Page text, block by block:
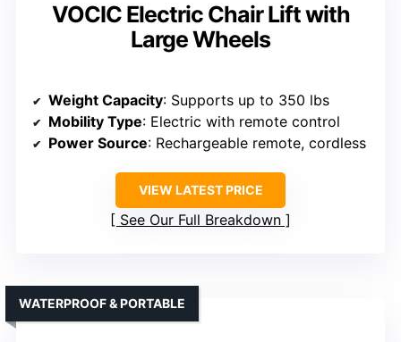
VOCIC Electric Chair Lift with
Large Wheels
Weight Capacity: Supports up to 350 lbs
Mobility Type: Electric with remote control
Power Source: Rechargeable remote, cordless
VIEW LATEST PRICE
See Our Full Breakdown
WATERPROOF & PORTABLE